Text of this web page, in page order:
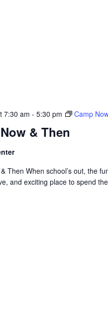
7:30 am - 5:30 pm Camp
& Then
Then When school’s out, the
and exciting place to spend